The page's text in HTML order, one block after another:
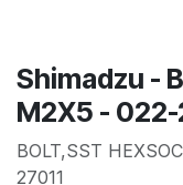
Shimadzu -
M2X5 -
BOLT,SST
27011